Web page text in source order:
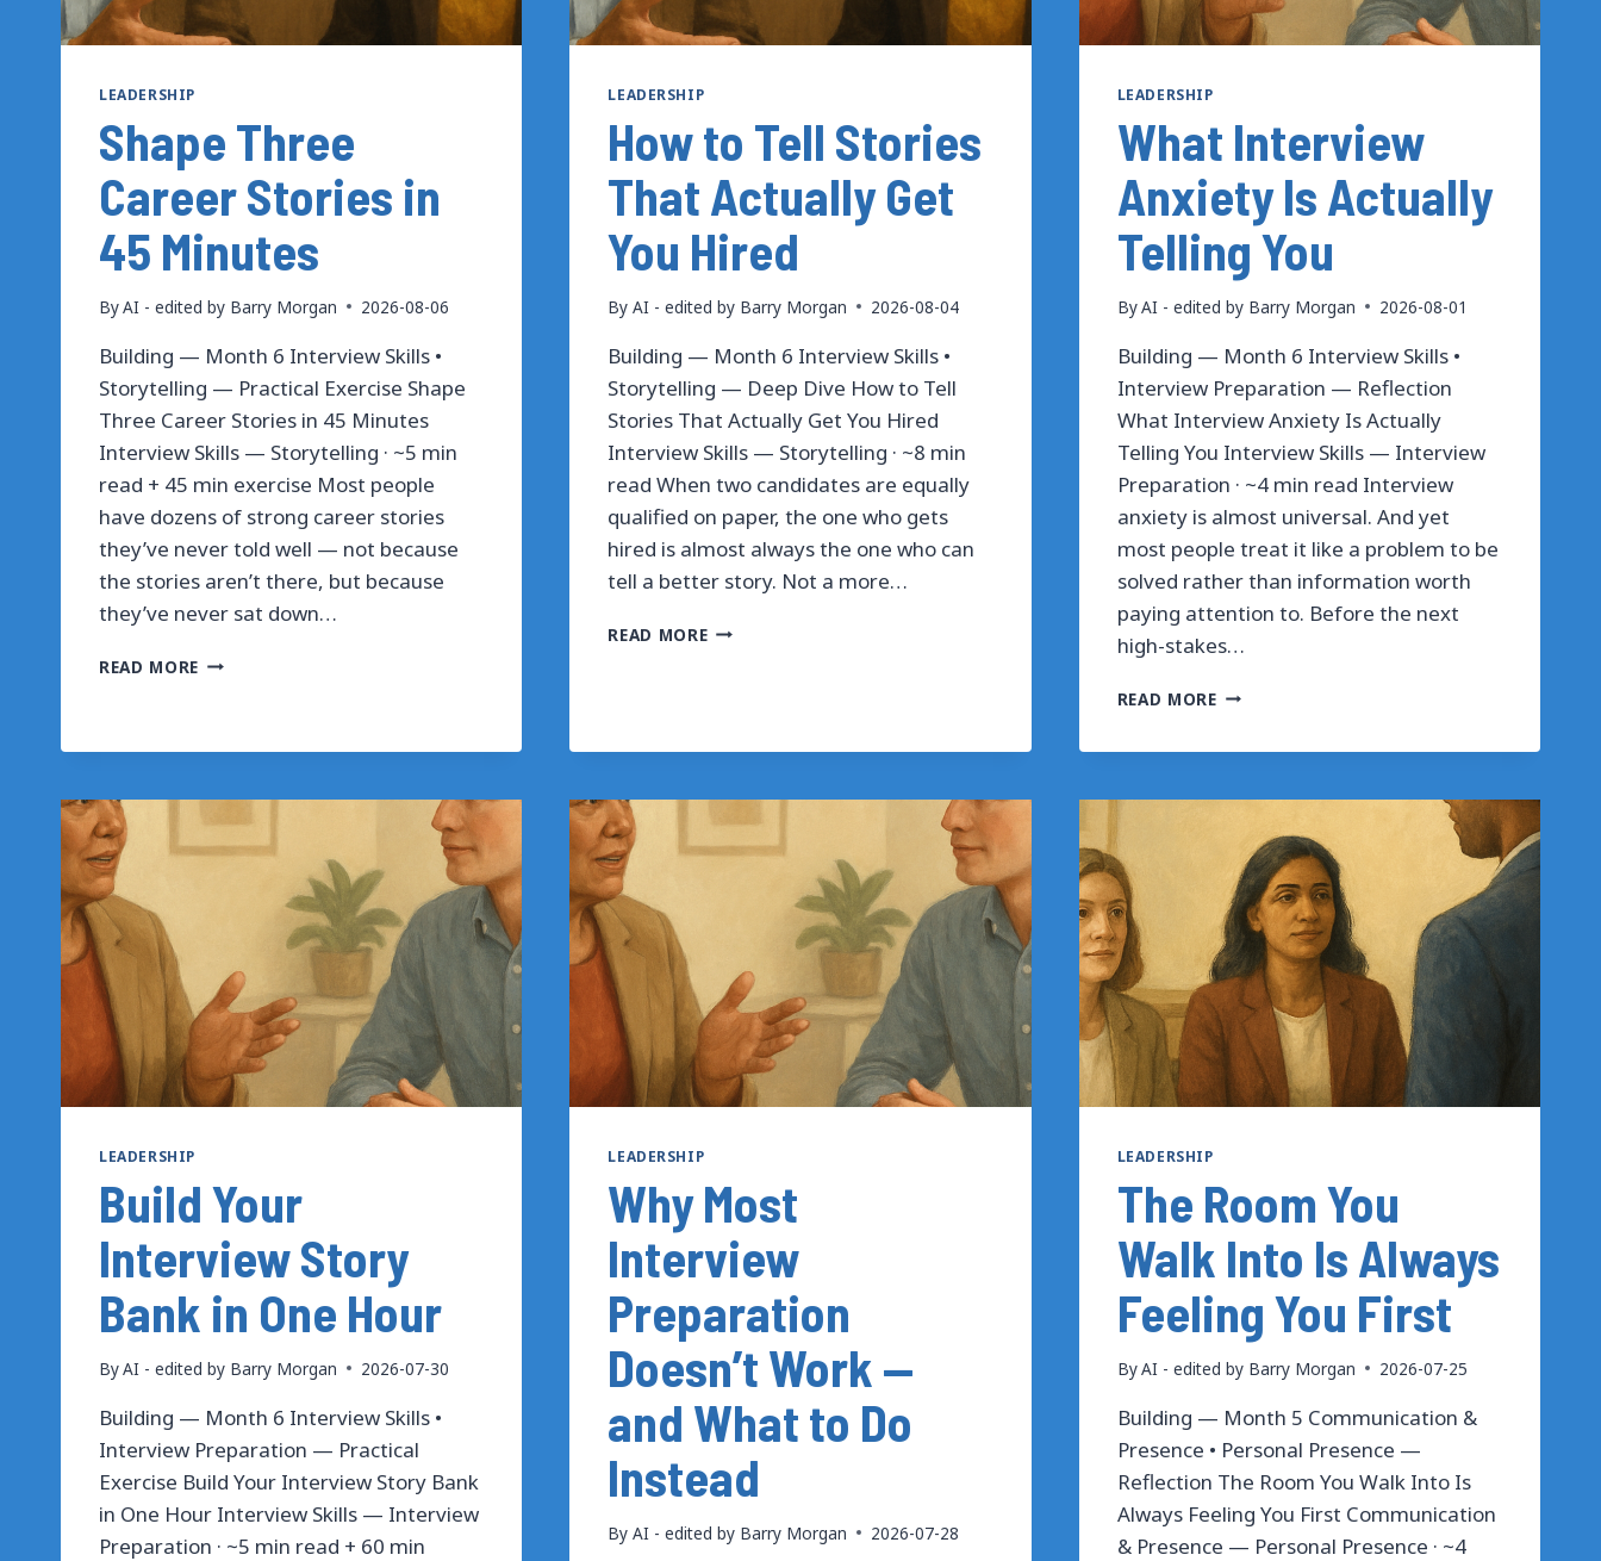
LEADERSHIP
Shape Three
Career Stories in
45 Minutes
ByAI - edited by Barry Morgan 2026-08-06
Building — Month 6 Interview Skills •
Storytelling — Practical Exercise Shape
Three Career Stories in 45 Minutes
Interview Skills — Storytelling · ~5 min
read + 45 min exercise Most people
have dozens of strong career stories
they’ve never told well — not because
the stories aren’t there, but because
they’ve never sat down…
READ MORE SHAPE
LEADERSHIP
How to Tell Stories
That Actually Get
You Hired
By AI - edited by Barry Morgan 2026-08-04
Building — Month 6 Interview Skills •
Storytelling — Deep Dive How to Tell
Stories That Actually Get You Hired
Interview Skills — Storytelling · ~8 min
read When two candidates are equally
qualified on paper, the one who gets
hired is almost always the one who can
tell a better story. Not a more…
READ MOREHOW
ACTUALLY
YOU
HIRED
LEADERSHIP
What Interview
Anxiety Is Actually
Telling You
ByAI - edited by Barry Morgan 2026-08-01
Building — Month 6 Interview Skills •
Interview Preparation — Reflection
What Interview Anxiety Is Actually
Telling You Interview Skills — Interview
Preparation · ~4 min read Interview
anxiety is almost universal. And yet
most people treat it like a problem to be
solved rather than information worth
paying attention to. Before the next
high-stakes…
READ MOREWHAT
LEADERSHIP
Build Your
Interview Story
Bank in One Hour
ByAI - edited by Barry Morgan 2026-07-30
Building — Month 6 Interview Skills •
Interview Preparation — Practical
Exercise Build Your Interview Story Bank
in One Hour Interview Skills — Interview
Preparation · ~5 min read + 60 min
LEADERSHIP
Why Most
Interview
Preparation
Doesn’t Work —
and What to Do
Instead
By AI - edited by Barry Morgan 2026-07-28
LEADERSHIP
The Room You
Walk Into Is Always
Feeling You First
ByAI - edited by Barry Morgan 2026-07-25
Building — Month 5 Communication &
Presence • Personal Presence —
Reflection The Room You Walk Into Is
Always Feeling You First Communication
& Presence — Personal Presence · ~4